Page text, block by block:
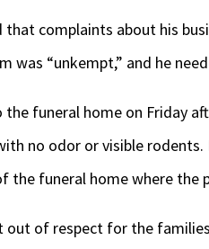
that complaints about his
was “unkempt,” and he
the funeral home on Friday
no odor or visible
the funeral home where the
out of respect for the